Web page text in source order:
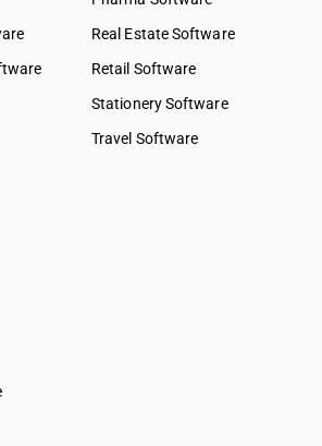
in publishing, printing & bookbinding
administration & other services
& waste collection
cultural & sporting services
Real Estate Software
Retail Software
Stationery Software
Travel Software